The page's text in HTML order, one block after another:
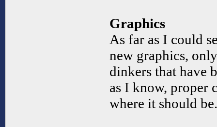
Graphics
As far as I could
new graphics,
dinkers that have
as I know, proper
where it should be.